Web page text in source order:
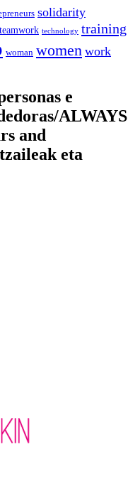
solidarity
teamwork technology training
woman women work
e
ALWAYS
and
eta